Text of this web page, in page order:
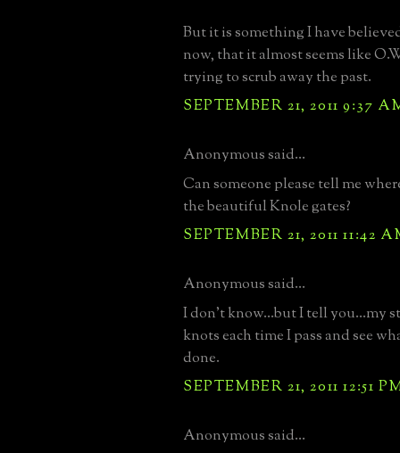
But it is something I have
now, that it almost seems like
trying to scrub away the past.
SEPTEMBER 21, 2011 9:37
Anonymous said...
Can someone please tell me
the beautiful Knole gates?
SEPTEMBER 21, 2011 11:42
Anonymous said...
I don't know...but I tell you...my
knots each time I pass and see
done.
SEPTEMBER 21, 2011 12:51
Anonymous said...